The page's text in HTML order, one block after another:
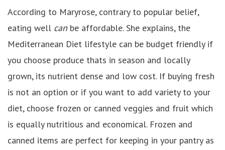
According to Maryrose, contrary to popular belief,
eating well canbe affordable. She explains, the
Mediterranean Diet lifestyle can be budget friendly if
you choose produce thats in season and locally
grown, its nutrient dense and low cost. If buying fresh
is not an option or if you want to add variety to your
diet, choose frozen or canned veggies and fruit which
is equally nutritious and economical. Frozen and
canned items are perfect for keeping in your pantry as